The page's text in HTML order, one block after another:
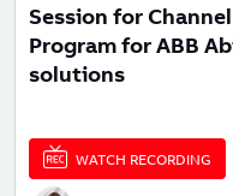
Session for
Program for ABB
solutions
WATCH RECORDING